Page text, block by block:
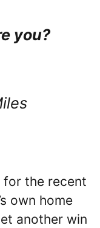
you?
the recent
own home
another win